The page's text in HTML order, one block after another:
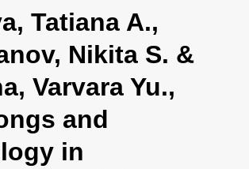
g
n
a
v
i
Tatiana A.,
Nikita S. &
Varvara Yu.,
and
in